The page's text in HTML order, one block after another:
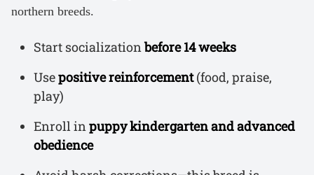
northern breeds.
Start socializationbefore 14 weeks
Usepositive reinforcement(food, praise,
play)
Enroll in puppy kindergarten and advanced
obedience